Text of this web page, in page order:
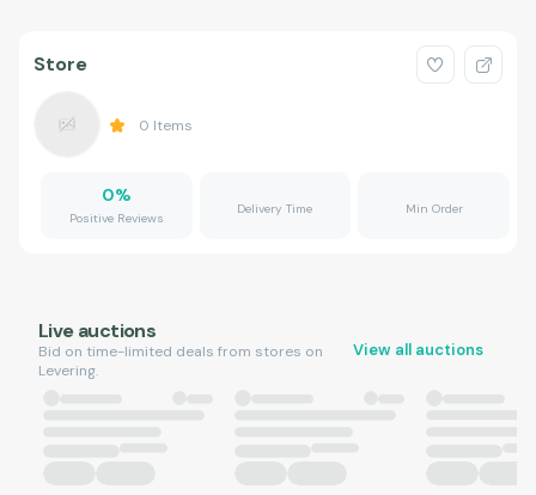
Store
0 Items
0%
Positive Reviews
Delivery Time Min Order
Live auctions
Bid on time-limited deals from stores on
Levering.
View all auctions